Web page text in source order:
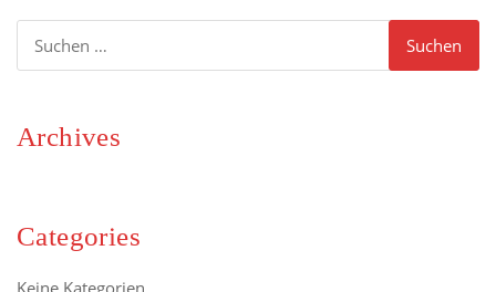
nach:
Archives
Categories